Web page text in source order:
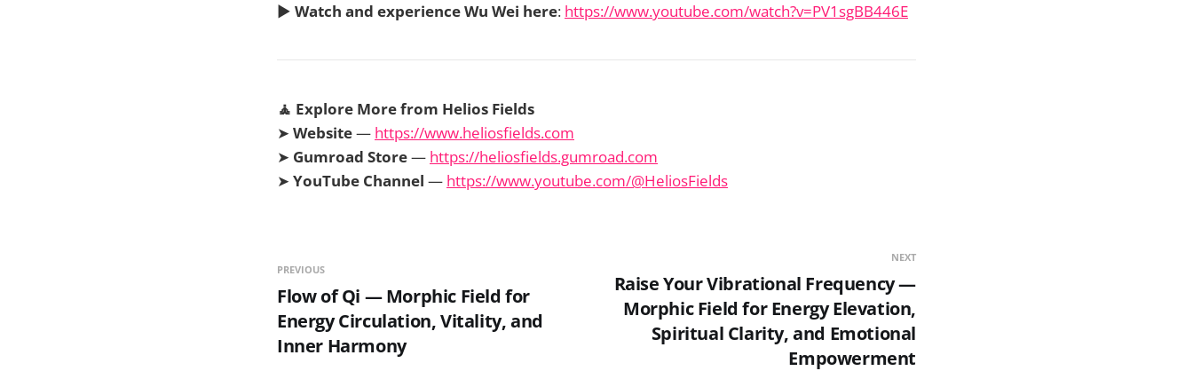
▶️ Watch and experience Wu Wei here: https://www.youtube.com/watch?v=PV1sgBB446E
🧘 Explore More from Helios Fields
➤ Website— https://www.heliosfields.com
➤ Gumroad Store— https://heliosfields.gumroad.com
➤ YouTube Channel — https://www.youtube.com/@HeliosFields
PREVIOUS
Flow of Qi — Morphic Field for
Energy Circulation, Vitality, and
Inner Harmony
NEXT
Raise Your Vibrational Frequency —
Morphic Field for Energy Elevation,
Spiritual Clarity, and Emotional
Empowerment